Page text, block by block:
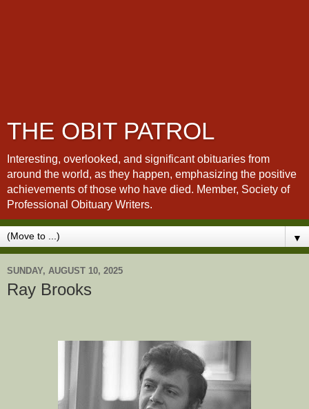
THE OBIT PATROL
Interesting, overlooked, and significant obituaries from
around the world, as they happen, emphasizing the positive
achievements of those who have died. Member, Society of
Professional Obituary Writers.
▼
SUNDAY, AUGUST 10, 2025
Ray Brooks